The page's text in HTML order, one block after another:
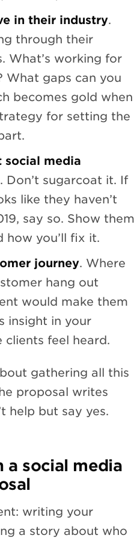
in their industry.
through their
What’s working for
What gaps can you
becomes gold when
for setting the
media
. Don’t sugarcoat it. If
like they haven’t
say so. Show them
how you’ll fix it.
journey. Where
hang out
would make them
insight in your
clients feel heard.
gathering all this
proposal writes
help but say yes.
a social media
writing your
a story about who